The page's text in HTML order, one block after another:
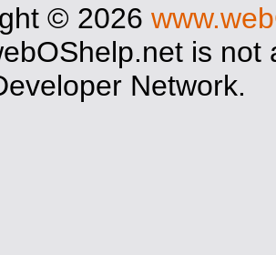
© 2026
is
Network.